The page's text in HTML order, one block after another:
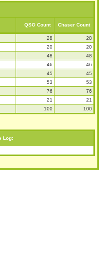
QSO Count Chaser Count
28
28
20
20
48
48
46
46
45
45
53
53
76
76
21
21
100 100
Log: